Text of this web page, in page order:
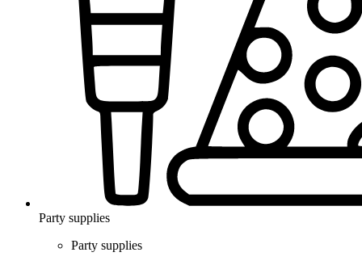
Party supplies
Party supplies